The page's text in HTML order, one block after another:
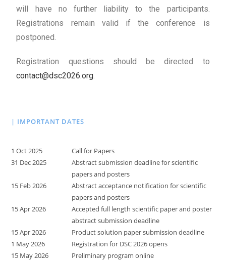
will have no further liability to the participants.
Registrations remain valid if the conference is
postponed.
Registration questions should be directed to
contact@dsc2026.org.
| IMPORTANT DATES
1 Oct 2025
Call for Papers
31 Dec 2025
Abstract submission deadline for scientific
papers and posters
15 Feb 2026
Abstract acceptance notification for scientific
papers and posters
15 Apr 2026
Accepted full length scientific paper and poster
abstract submission deadline
15 Apr 2026
Product solution paper submission deadline
1 May 2026
Registration for DSC 2026 opens
15 May 2026
Preliminary program online